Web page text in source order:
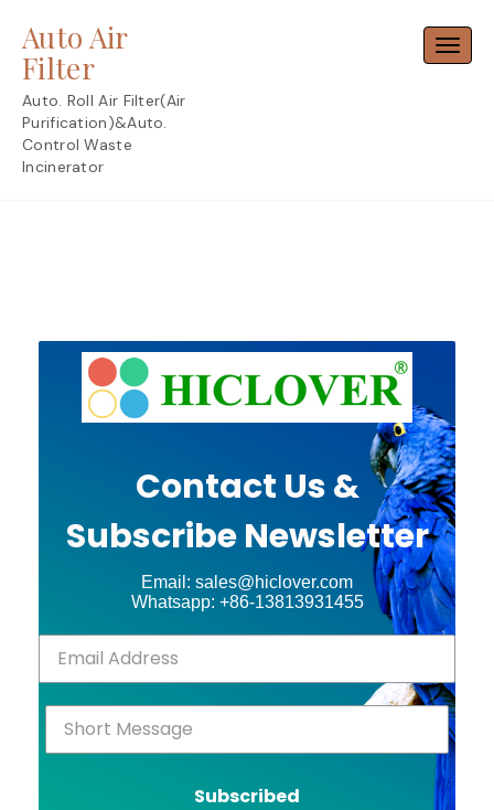
content
Auto Air
Filter
Auto. Roll Air Filter(Air
Purification)&Auto.
Control Waste
Incinerator
Contact Us &
Subscribe Newsletter
Email: sales@hiclover.com
Whatsapp: +86-13813931455
Subscribed